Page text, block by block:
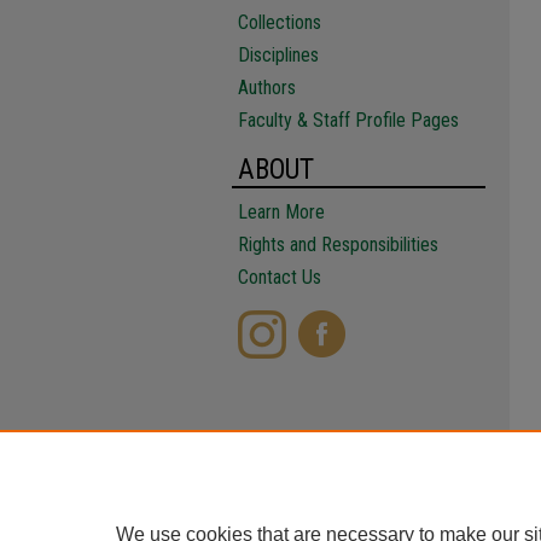
Collections
Disciplines
Authors
Faculty & Staff Profile Pages
ABOUT
Learn More
Rights and Responsibilities
Contact Us
We use cookies that are necessary to make our